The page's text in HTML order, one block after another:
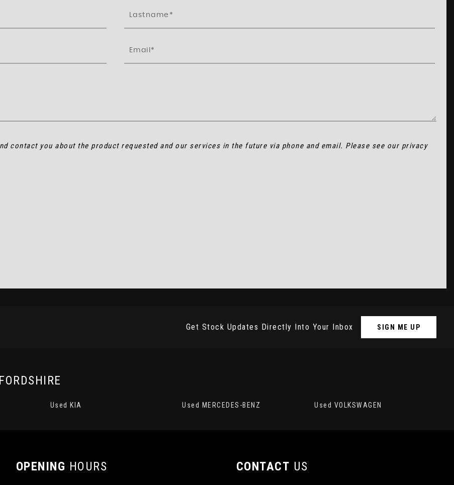
contact you about the product requested and our services in the future via phone and email. Please see our privacy
Get Stock Updates Directly Into Your Inbox SIGN ME UP
Used KIA Used MERCEDES-BENZ Used VOLKSWAGEN
OPENING HOURS CONTACT US